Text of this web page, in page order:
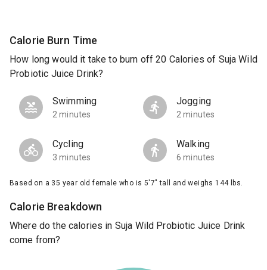
Calorie Burn Time
How long would it take to burn off 20 Calories of Suja Wild
Probiotic Juice Drink?
Swimming
2 minutes
Jogging
2 minutes
Cycling
3 minutes
Walking
6 minutes
Based on a 35 year old female who is 5'7" tall and weighs 144 lbs.
Calorie Breakdown
Where do the calories in Suja Wild Probiotic Juice Drink
come from?